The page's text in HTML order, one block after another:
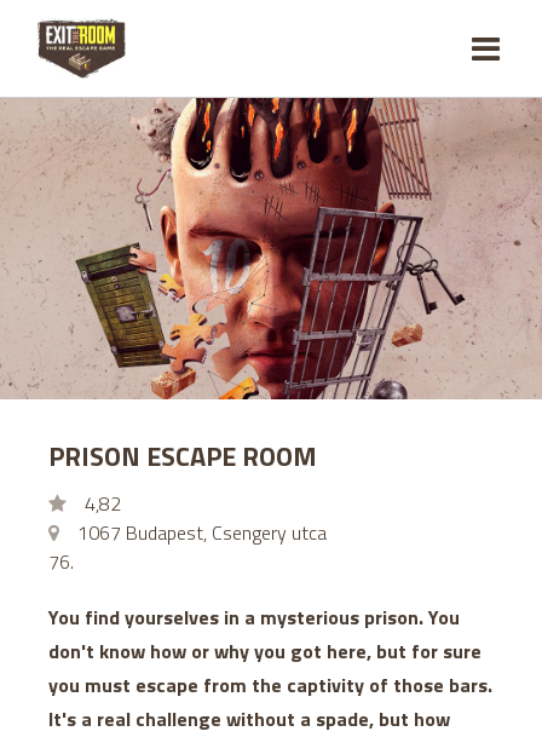
PRISON ESCAPE ROOM
4,82
1067 Budapest, Csengery utca
76.
You find yourselves in a mysterious prison. You
don't know how or why you got here, but for sure
you must escape from the captivity of those bars.
It's a real challenge without a spade, but how